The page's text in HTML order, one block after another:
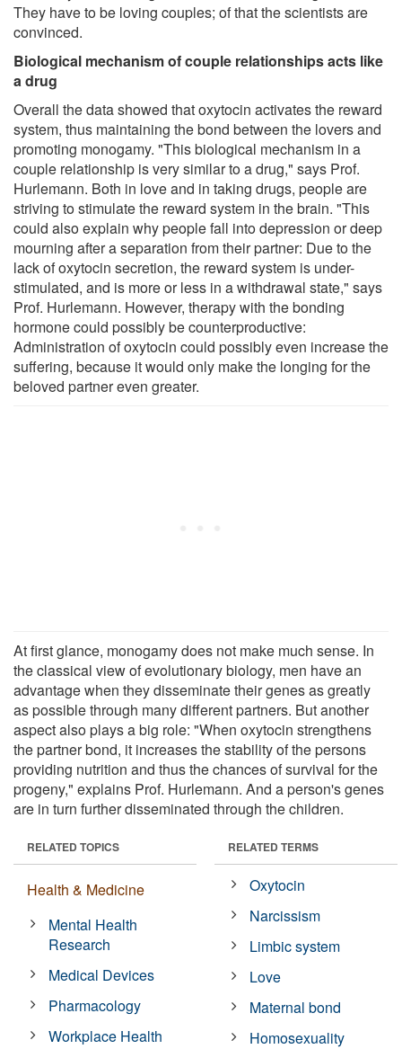
They have to be loving couples; of that the scientists are
convinced.
Biological mechanism of couple relationships acts like
a drug
Overall the data showed that oxytocin activates the reward
system, thus maintaining the bond between the lovers and
promoting monogamy. "This biological mechanism in a
couple relationship is very similar to a drug," says Prof.
Hurlemann. Both in love and in taking drugs, people are
striving to stimulate the reward system in the brain. "This
could also explain why people fall into depression or deep
mourning after a separation from their partner: Due to the
lack of oxytocin secretion, the reward system is under-
stimulated, and is more or less in a withdrawal state," says
Prof. Hurlemann. However, therapy with the bonding
hormone could possibly be counterproductive:
Administration of oxytocin could possibly even increase the
suffering, because it would only make the longing for the
beloved partner even greater.
At first glance, monogamy does not make much sense. In
the classical view of evolutionary biology, men have an
advantage when they disseminate their genes as greatly
as possible through many different partners. But another
aspect also plays a big role: "When oxytocin strengthens
the partner bond, it increases the stability of the persons
providing nutrition and thus the chances of survival for the
progeny," explains Prof. Hurlemann. And a person's genes
are in turn further disseminated through the children.
RELATED TOPICS
Health & Medicine
Mental Health
Research
Medical Devices
Pharmacology
Workplace Health
RELATED TERMS
Oxytocin
Narcissism
Limbic system
Love
Maternal bond
Homosexuality